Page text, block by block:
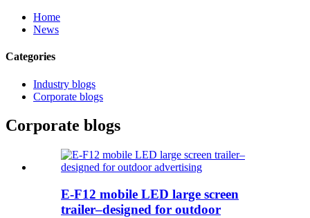
Home
News
Categories
Industry blogs
Corporate blogs
Corporate blogs
E-F12 mobile LED large screen
trailer–designed for outdoor